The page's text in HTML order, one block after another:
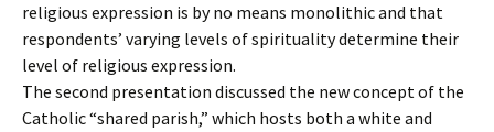
religious expression is by no means monolithic and that
respondents’ varying levels of spirituality determine their
level of religious expression.
The second presentation discussed the new concept of the
Catholic “shared parish,” which hosts both a white and